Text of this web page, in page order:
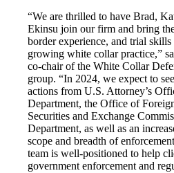
“We are thrilled to have Brad,
Ekinsu join our firm and bring
border experience, and trial
growing white collar practice,”
co-chair of the White Collar
group. “In 2024, we expect to
actions from U.S. Attorney’s
Department, the Office of
Securities and Exchange
Department, as well as an
scope and breadth of
team is well-positioned to help
government enforcement and